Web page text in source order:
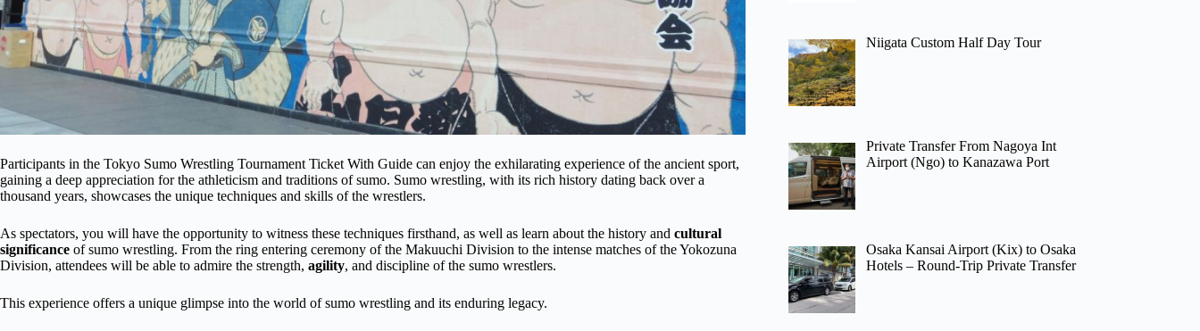
Participants in the Tokyo Sumo Wrestling Tournament Ticket With Guide can enjoy the exhilarating experience of the ancient sport,
gaining a deep appreciation for the athleticism and traditions of sumo. Sumo wrestling, with its rich history dating back over a
thousand years, showcases the unique techniques and skills of the wrestlers.
As spectators, you will have the opportunity to witness these techniques firsthand, as well as learn about the history and cultural
significance of sumo wrestling. From the ring entering ceremony of the Makuuchi Division to the intense matches of the Yokozuna
Division, attendees will be able to admire the strength, agility, and discipline of the sumo wrestlers.
This experience offers a unique glimpse into the world of sumo wrestling and its enduring legacy.
Niigata Custom Half Day Tour
Private Transfer From Nagoya Int
Airport (Ngo) to Kanazawa Port
Osaka Kansai Airport (Kix) to Osaka
Hotels – Round-Trip Private Transfer